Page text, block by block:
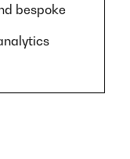
bespoke